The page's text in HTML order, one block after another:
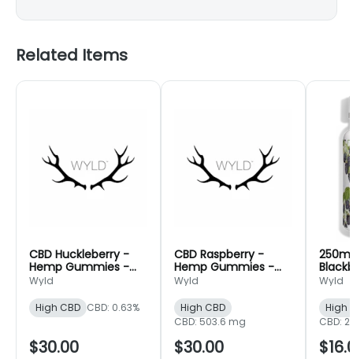
Related Items
CBD Huckleberry -
Hemp Gummies -
Wyld
Wyld
High CBD CBD: 0.63%
$30.00
CBD Raspberry -
Hemp Gummies -
Wyld
Wyld
High CBD
CBD: 503.6 mg
$30.00
Wyld
High
CBD: